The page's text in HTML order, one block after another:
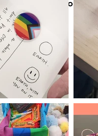
about them, who
behalf.